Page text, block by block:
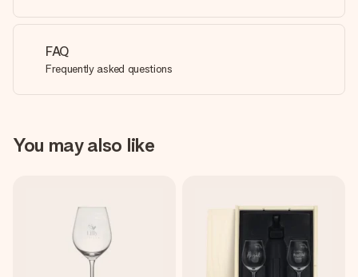
FAQ
Frequently asked questions
You may also like